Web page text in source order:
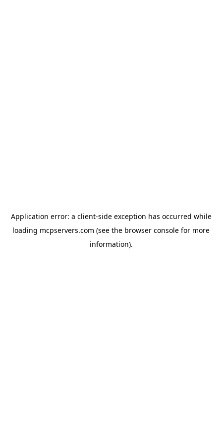
Application error: a client-side exception has occurred while
loading mcpservers.com (see the browser console for more
information).